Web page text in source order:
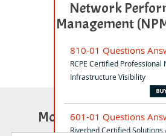
Network
Management
810-01 Questions
RCPE Certified Professional
Infrastructure Visibility
601-01 Questions
Riverbed Certified Solutions
Most Popular